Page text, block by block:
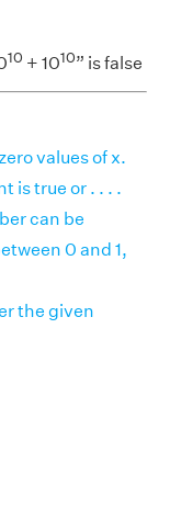
10 + 1010” is false
values of x.
is true or . . . .
can be
0 and 1,
the given